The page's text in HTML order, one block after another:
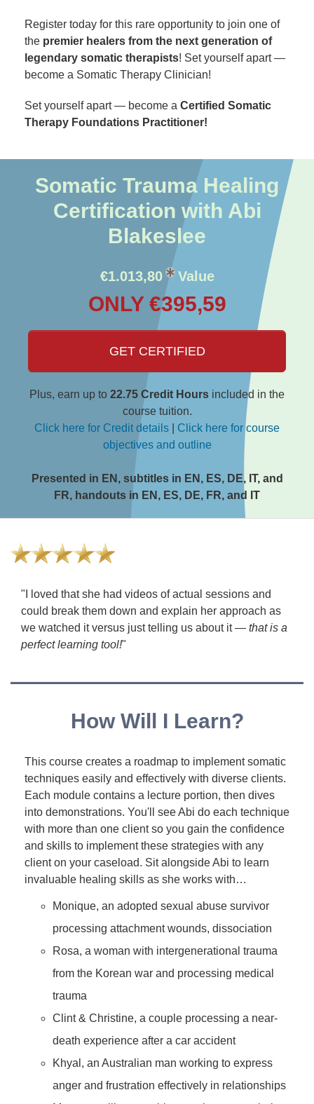
Register today for this rare opportunity to join one of
the premier healers from the next generation of
legendary somatic therapists! Set yourself apart —
become a Somatic Therapy Clinician!
Set yourself apart — become a Certified Somatic
Therapy Foundations Practitioner!
Somatic Trauma Healing
Certification with Abi
Blakeslee
€1.013,80 Value
ONLY €395,59
GET CERTIFIED
Plus, earn up to 22.75 Credit Hours included in the
course tuition.
Click here for Credit details
Click here for course
objectives and outline
Presented in EN, subtitles in EN, ES, DE, IT, and
FR, handouts in EN, ES, DE, FR, and IT
"I loved that she had videos of actual sessions and
could break them down and explain her approach as
we watched it versus just telling us about it — that is a
perfect learning tool!"
How Will I Learn?
This course creates a roadmap to implement somatic
techniques easily and effectively with diverse clients.
Each module contains a lecture portion, then dives
into demonstrations. You'll see Abi do each technique
with more than one client so you gain the confidence
and skills to implement these strategies with any
client on your caseload. Sit alongside Abi to learn
invaluable healing skills as she works with…
Monique, an adopted sexual abuse survivor
processing attachment wounds, dissociation
Rosa, a woman with intergenerational trauma
from the Korean war and processing medical
trauma
Clint & Christine, a couple processing a near-
death experience after a car accident
Khyal, an Australian man working to express
anger and frustration effectively in relationships